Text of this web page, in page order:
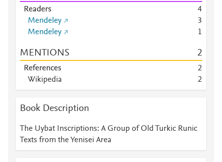
Readers
4
Mendeley
3
Mendeley
1
MENTIONS 2
References
2
Wikipedia
2
Book Description
The Uybat Inscriptions: A Group of Old Turkic Runic
Texts from the Yenisei Area